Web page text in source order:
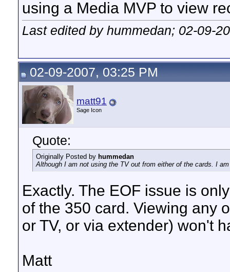
using a Media MVP to view
Last edited by hummedan; 02-09-
02-09-2007, 03:25 PM
matt91
Sage Icon
Quote:
Originally Posted by hummedan
Although I am not using the TV out from either of the cards. I
Exactly. The EOF issue is
of the 350 card. Viewing any
or TV, or via extender) won't
Matt